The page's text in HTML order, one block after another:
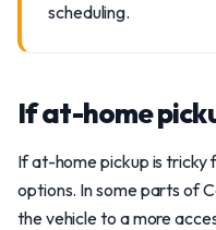
scheduling.
If at-home
If at-home pickup is tricky
options. In some parts of
the vehicle to a more